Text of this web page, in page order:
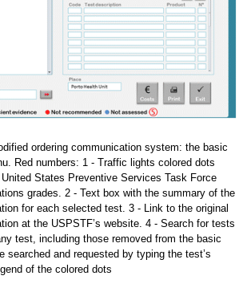
ordering communication system: the basic
Red numbers: 1 - Traffic lights colored dots
States Preventive Services Task Force
grades. 2 - Text box with the summary of the
for each selected test. 3 - Link to the original
at the USPSTF’s website. 4 - Search for tests
test, including those removed from the basic
searched and requested by typing the test’s
of the colored dots